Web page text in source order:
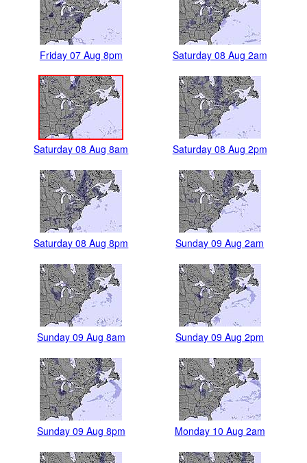
Friday 07 Aug 8pm Saturday 08 Aug 2am
Saturday 08 Aug 8am Saturday 08 Aug 2pm
Saturday 08 Aug 8pm Sunday 09 Aug 2am
Sunday 09 Aug 8am Sunday 09 Aug 2pm
Sunday 09 Aug 8pm Monday 10 Aug 2am